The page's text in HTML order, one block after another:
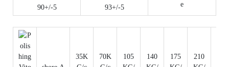
e
90+/-5 93+/-5
35K
70K
105
140
175
210